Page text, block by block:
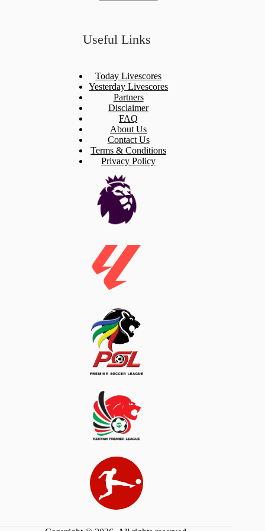
Useful Links
Today Livescores
Yesterday Livescores
Partners
Disclaimer
FAQ
About Us
Contact Us
Terms & Conditions
Privacy Policy